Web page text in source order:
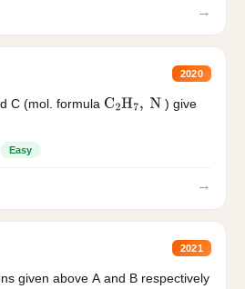
→
2020
C (mol. formula C2H7, N
) give
Easy
→
2021
given above A and B respectively